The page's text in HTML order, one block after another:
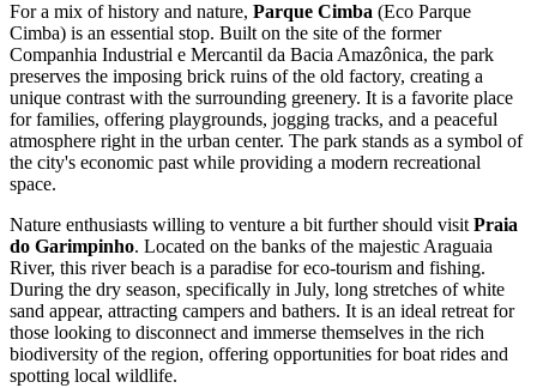
For a mix of history and nature, Parque Cimba (Eco Parque
Cimba) is an essential stop. Built on the site of the former
Companhia Industrial e Mercantil da Bacia Amazônica, the park
preserves the imposing brick ruins of the old factory, creating a
unique contrast with the surrounding greenery. It is a favorite place
for families, offering playgrounds, jogging tracks, and a peaceful
atmosphere right in the urban center. The park stands as a symbol of
the city's economic past while providing a modern recreational
space.
Nature enthusiasts willing to venture a bit further should visitPraia
do Garimpinho. Located on the banks of the majestic Araguaia
River, this river beach is a paradise for eco-tourism and fishing.
During the dry season, specifically in July, long stretches of white
sand appear, attracting campers and bathers. It is an ideal retreat for
those looking to disconnect and immerse themselves in the rich
biodiversity of the region, offering opportunities for boat rides and
spotting local wildlife.